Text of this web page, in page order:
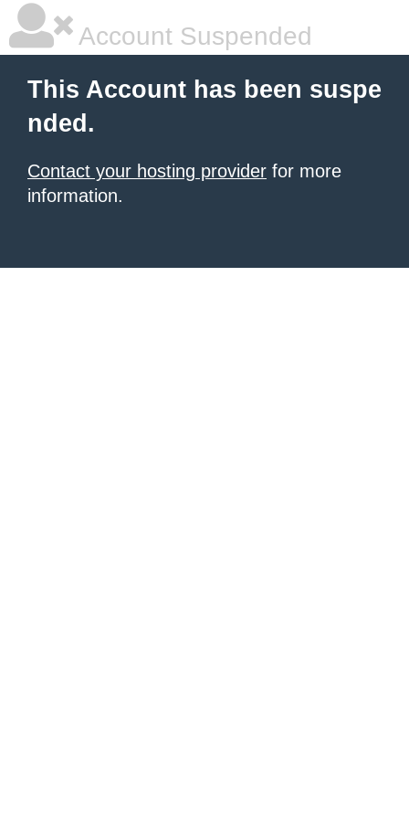
Account Suspended
This Account has been suspe
nded.
Contact your hosting provider for more
information.